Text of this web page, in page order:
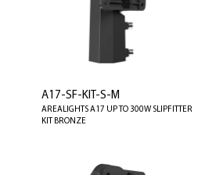
A17-SF-KIT-S-M
AREALIGHTS A17 UP TO 300W SLIPFITTER
KIT BRONZE